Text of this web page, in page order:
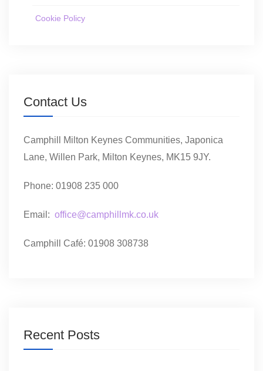
Cookie Policy
Contact Us
Camphill Milton Keynes Communities, Japonica
Lane, Willen Park, Milton Keynes, MK15 9JY.
Phone: 01908 235 000
Email: office@camphillmk.co.uk
Camphill Café: 01908 308738
Recent Posts